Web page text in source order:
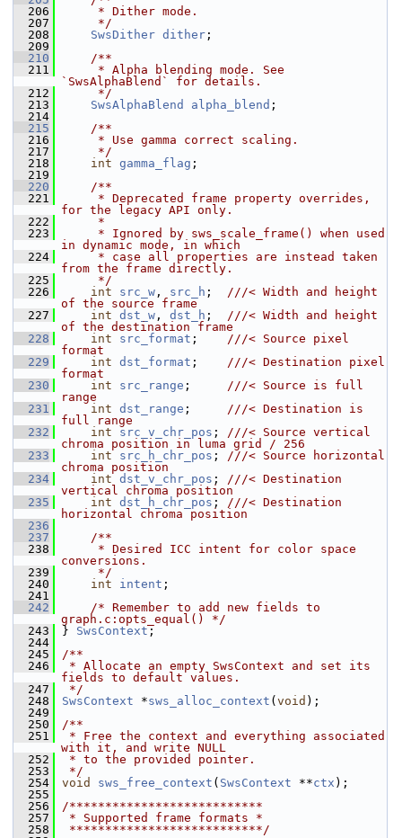
  206
     * Dither mode.
  207
     */
  208
SwsDither dither ;
  209
  210
    /**
  211
     * Alpha blending mode. See
`SwsAlphaBlend` for details.
  212
     */
  213
SwsAlphaBlend alpha_blend ;
  214
  215
    /**
  216
     * Use gamma correct scaling.
  217
     */
  218
int gamma_flag ;
  219
  220
    /**
  221
     * Deprecated frame property overrides,
for the legacy API only.
  222
     *
  223
     * Ignored by sws_scale_frame() when used
in dynamic mode, in which
  224
     * case all properties are instead taken
from the frame directly.
  225
     */
  226
int src_w , src_h ; ///< Width and height
of the source frame
  227
int dst_w , dst_h ; ///< Width and height
of the destination frame
  228
int src_format ; ///< Source pixel
format
  229
int dst_format ; ///< Destination pixel
format
  230
int src_range ; ///< Source is full
range
  231
int dst_range ; ///< Destination is
full range
  232
int src_v_chr_pos ; ///< Source vertical
chroma position in luma grid / 256
  233
int src_h_chr_pos ; ///< Source horizontal
chroma position
  234
int dst_v_chr_pos ; ///< Destination
vertical chroma position
  235
int dst_h_chr_pos ; ///< Destination
horizontal chroma position
  236
  237
    /**
  238
     * Desired ICC intent for color space
conversions.
  239
     */
  240
int intent ;
  241
  242
/* Remember to add new fields to
graph.c:opts_equal() */
  243
} SwsContext ;
  244
  245
/**
  246
* Allocate an empty SwsContext and set its
fields to default values.
  247
*/
  248
SwsContext *sws_alloc_context ( void );
  249
  250
/**
  251
* Free the context and everything associated
with it, and write NULL
  252
* to the provided pointer.
  253
*/
  254
void sws_free_context ( SwsContext **ctx );
  255
  256
/***************************
  257
* Supported frame formats *
  258
***************************/